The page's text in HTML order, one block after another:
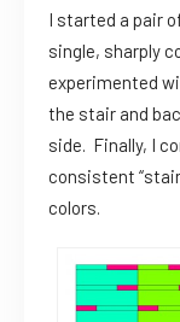
I started a pair
single, sharply
experimented
the stair and
side. Finally, I
consistent
colors.